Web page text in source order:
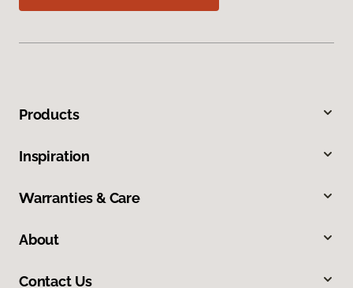
Products
Inspiration
Warranties & Care
About
Contact Us